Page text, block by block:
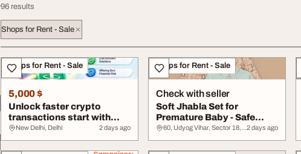
96 results
Shops for Rent - Sale
All listings
Shops for Rent - Sale
5,000 $
Unlock faster crypto
transactions start with
flash USDT
New Delhi, Delhi 2 days ago
Shops for Rent - Sale
Check with seller
Soft Jhabla Set for
Premature Baby - Safe
Gentle
60, Udyog Vihar, Sector 18, Gurugram, Haryana, Haryana 2 days ago